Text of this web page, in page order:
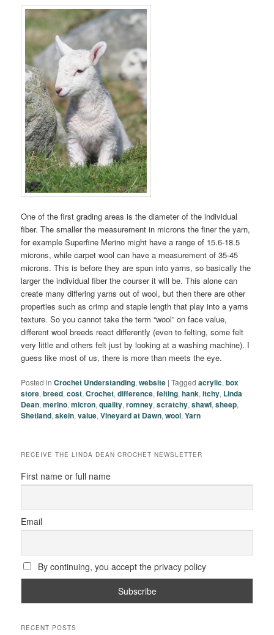
One of the first grading areas is the diameter of the individual
fiber. The smaller the measurement in microns the finer the yarn,
for example Superfine Merino might have a range of 15.6-18.5
microns, while carpet wool can have a measurement of 35-45
microns. This is before they are spun into yarns, so basically the
larger the individual fiber the courser it will be. This alone can
create many differing yarns out of wool, but then there are other
properties such as crimp and staple length that play into a yarns
texture. So you cannot take the term “wool” on face value,
different wool breeds react differently (even to felting, some felt
very little and others felt just by looking at a washing machine). I
guess like most of us, there is more than meets the eye.
Posted in Crochet Understanding,website |Tagged acrylic,box
store,breed,cost,Crochet,difference,felting,hank,itchy, Linda
Dean,merino,micron,quality,romney,scratchy,shawl,sheep,
Shetland,skein,value,Vineyard at Dawn,wool,Yarn
RECEIVE THE LINDA DEAN CROCHET NEWSLETTER
First name or full name
Email
By continuing, you accept the privacy policy
RECENT POSTS